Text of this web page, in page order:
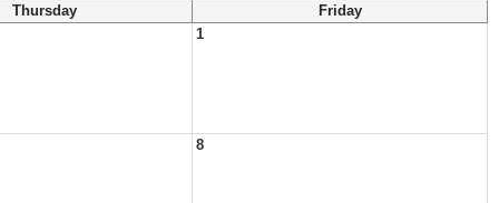
Thursday
Friday
1
8